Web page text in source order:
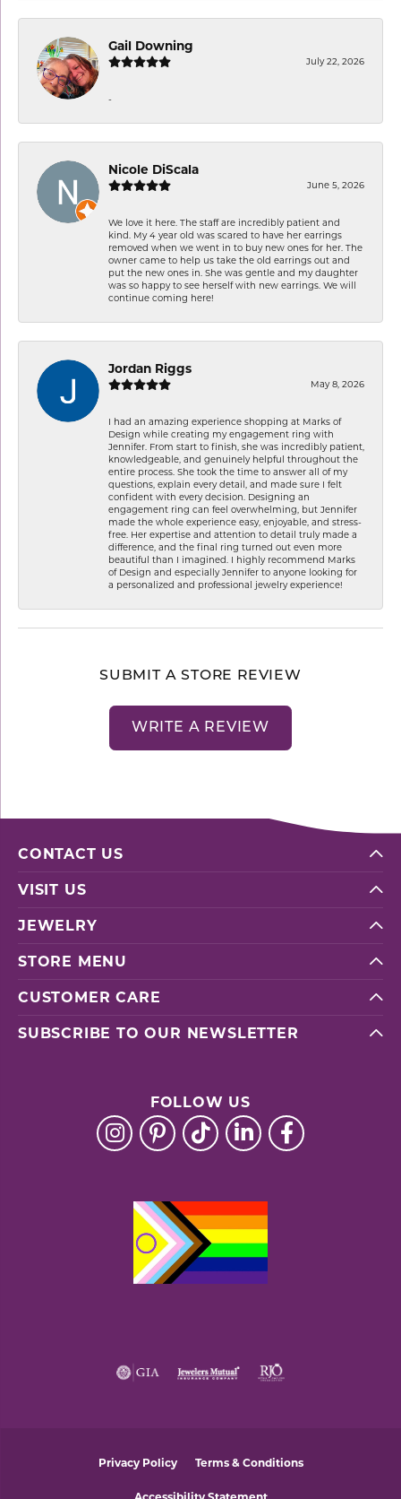
Gail Downing
July 22, 2026
-
Nicole DiScala
June 5, 2026
We love it here. The staff are incredibly patient and
kind. My 4 year old was scared to have her earrings
removed when we went in to buy new ones for her. The
owner came to help us take the old earrings out and
put the new ones in. She was gentle and my daughter
was so happy to see herself with new earrings. We will
continue coming here!
Jordan Riggs
May 8, 2026
I had an amazing experience shopping at Marks of
Design while creating my engagement ring with
Jennifer. From start to finish, she was incredibly patient,
knowledgeable, and genuinely helpful throughout the
entire process. She took the time to answer all of my
questions, explain every detail, and made sure I felt
confident with every decision. Designing an
engagement ring can feel overwhelming, but Jennifer
made the whole experience easy, enjoyable, and stress-
free. Her expertise and attention to detail truly made a
difference, and the final ring turned out even more
beautiful than I imagined. I highly recommend Marks
of Design and especially Jennifer to anyone looking for
a personalized and professional jewelry experience!
SUBMIT A STORE REVIEW
WRITE A REVIEW
CONTACT US
VISIT US
JEWELRY
STORE MENU
CUSTOMER CARE
SUBSCRIBE TO OUR NEWSLETTER
FOLLOW US
Privacy Policy Terms & Conditions